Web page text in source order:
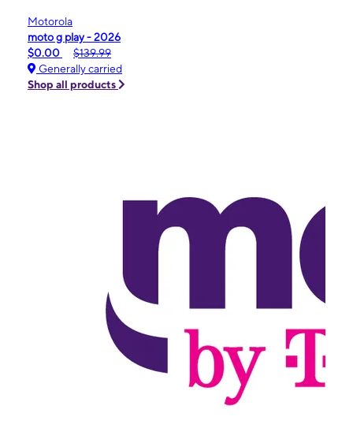
Motorola
moto g play - 2026
$0.00
$139.99
Generally carried
Shop all products